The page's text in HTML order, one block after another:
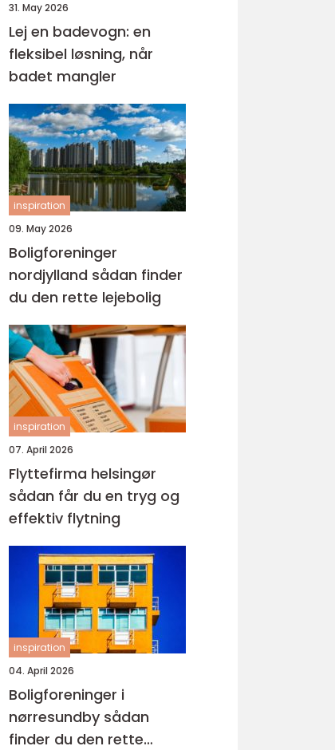
31. May 2026
Lej en badevogn: en
fleksibel løsning, når
badet mangler
inspiration
09. May 2026
Boligforeninger
nordjylland sådan finder
du den rette lejebolig
inspiration
07. April 2026
Flyttefirma helsingør
sådan får du en tryg og
effektiv flytning
inspiration
04. April 2026
Boligforeninger i
nørresundby sådan
finder du den rette